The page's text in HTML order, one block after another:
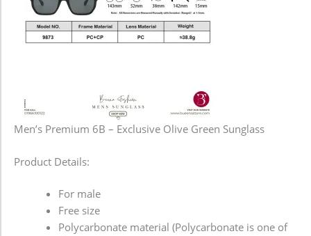
Men’s Premium 6B – Exclusive Olive Green Sunglass
Product Details:
For male
Free size
Polycarbonate material (Polycarbonate is one of